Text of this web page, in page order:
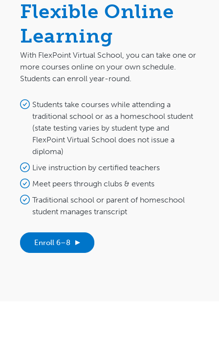
Flexible Online
Learning
With FlexPoint Virtual School, you can take one or
more courses online on your own schedule.
Students can enroll year-round.
Students take courses while attending a
traditional school or as a homeschool student
(state testing varies by student type and
FlexPoint Virtual School does not issue a
diploma)
Live instruction by certified teachers
Meet peers through clubs & events
Traditional school or parent of homeschool
student manages transcript
Enroll 6–8